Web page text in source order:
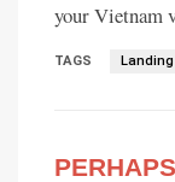
your Vietnam
TAGS